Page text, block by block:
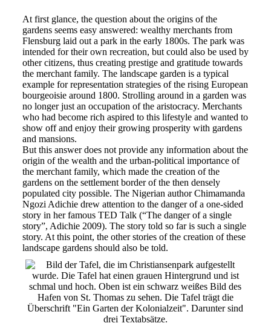
At first glance, the question about the origins of the
gardens seems easy answered: wealthy merchants from
Flensburg laid out a park in the early 1800s. The park was
intended for their own recreation, but could also be used by
other citizens, thus creating prestige and gratitude towards
the merchant family. The landscape garden is a typical
example for representation strategies of the rising European
bourgeoisie around 1800. Strolling around in a garden was
no longer just an occupation of the aristocracy. Merchants
who had become rich aspired to this lifestyle and wanted to
show off and enjoy their growing prosperity with gardens
and mansions.
But this answer does not provide any information about the
origin of the wealth and the urban-political importance of
the merchant family, which made the creation of the
gardens on the settlement border of the then densely
populated city possible. The Nigerian author Chimamanda
Ngozi Adichie drew attention to the danger of a one-sided
story in her famous TED Talk (“The danger of a single
story”, Adichie 2009). The story told so far is such a single
story. At this point, the other stories of the creation of these
landscape gardens should also be told.